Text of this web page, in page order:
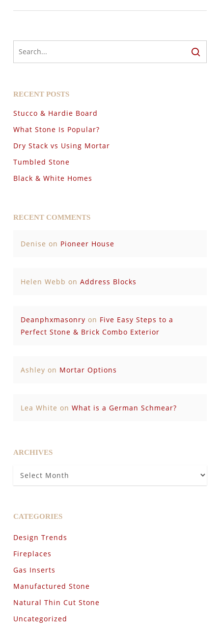
RECENT POSTS
Stucco & Hardie Board
What Stone Is Popular?
Dry Stack vs Using Mortar
Tumbled Stone
Black & White Homes
RECENT COMMENTS
Denise on Pioneer House
Helen Webb on Address Blocks
Deanphxmasonry on Five Easy Steps to a
Perfect Stone & Brick Combo Exterior
Ashley on Mortar Options
Lea White on What is a German Schmear?
ARCHIVES
Archives
CATEGORIES
Design Trends
Fireplaces
Gas Inserts
Manufactured Stone
Natural Thin Cut Stone
Uncategorized